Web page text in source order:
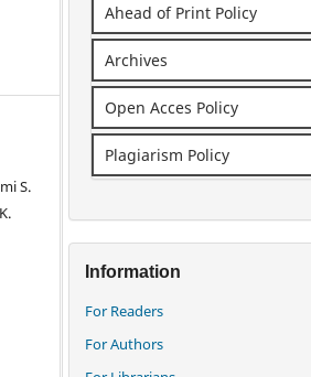
S.
Ahead of Print Policy
Archives
Open Acces Policy
Plagiarism Policy
Information
For Readers
For Authors